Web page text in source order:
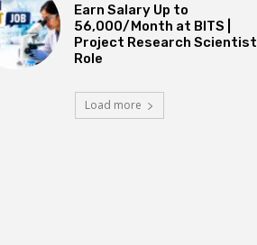
Earn Salary Up to
₹56,000/Month at BITS |
Project Research Scientist
Role
Load more